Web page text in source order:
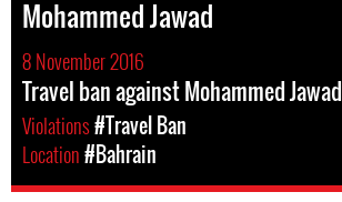
Mohammed Jawad
8 November 2016
Travel ban against Mohammed Jawad
Violations#Travel Ban
Location#Bahrain